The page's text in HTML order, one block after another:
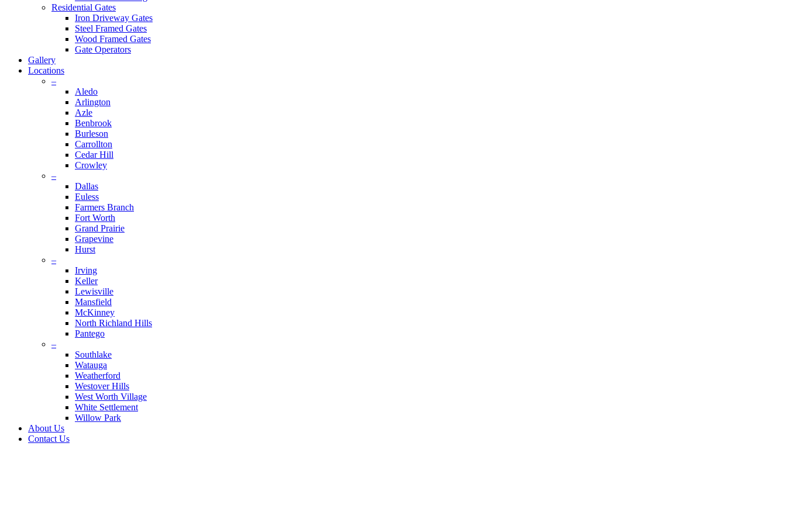
Residential Gates
Iron Driveway Gates
Steel Framed Gates
Wood Framed Gates
Gate Operators
Gallery
Locations
–
Aledo
Arlington
Azle
Benbrook
Burleson
Carrollton
Cedar Hill
Crowley
–
Dallas
Euless
Farmers Branch
Fort Worth
Grand Prairie
Grapevine
Hurst
–
Irving
Keller
Lewisville
Mansfield
McKinney
North Richland Hills
Pantego
–
Southlake
Watauga
Weatherford
Westover Hills
West Worth Village
White Settlement
Willow Park
About Us
Contact Us